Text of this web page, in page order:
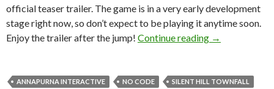
official teaser trailer. The game is in a very early development
stage right now, so don’t expect to be playing it anytime soon.
Enjoy the trailer after the jump! Continue reading Official
→
ANNAPURNA INTERACTIVE NO CODE SILENT HILL TOWNFALL